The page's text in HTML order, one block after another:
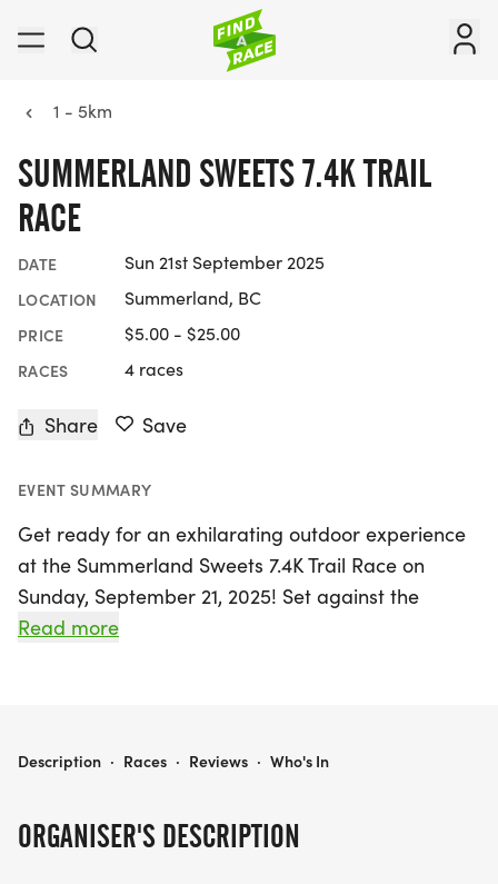
1 - 5km
SUMMERLAND SWEETS 7.4K TRAIL
RACE
DATE Sun 21st September 2025
LOCATION Summerland, BC
PRICE $5.00 - $25.00
RACES 4 races
Share Save
EVENT SUMMARY
Get ready for an exhilarating outdoor experience
at the Summerland Sweets 7.4K Trail Race on
Sunday, September 21, 2025! Set against the
stunning backdrop of Summerland in the
invigorating courses: the main 7.4K trail race or the
nature lovers and running enthusiasts alike.
Read more
ORGANISER'S DESCRIPTION
SUMMERLAND SWEETS 7.4K TRAIL RACE
Description · Races · Reviews · Who's In